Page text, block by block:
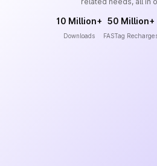
10 Million+
Downloads
50 Million+
FASTag